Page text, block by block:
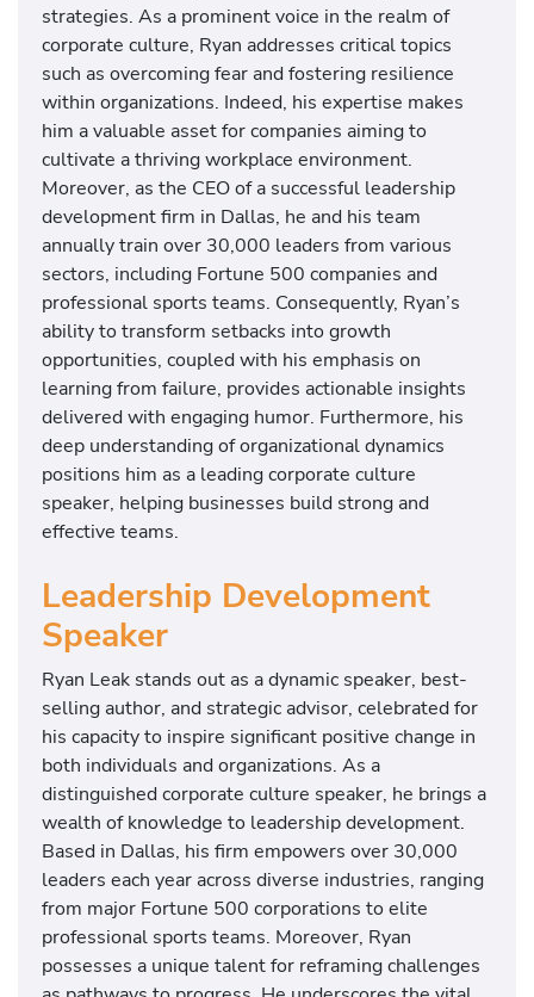
strategies. As a prominent voice in the realm of
corporate culture, Ryan addresses critical topics
such as overcoming fear and fostering resilience
within organizations. Indeed, his expertise makes
him a valuable asset for companies aiming to
cultivate a thriving workplace environment.
Moreover, as the CEO of a successful leadership
development firm in Dallas, he and his team
annually train over 30,000 leaders from various
sectors, including Fortune 500 companies and
professional sports teams. Consequently, Ryan’s
ability to transform setbacks into growth
opportunities, coupled with his emphasis on
learning from failure, provides actionable insights
delivered with engaging humor. Furthermore, his
deep understanding of organizational dynamics
positions him as a leading corporate culture
speaker, helping businesses build strong and
effective teams.
Leadership Development
Speaker
Ryan Leak stands out as a dynamic speaker, best-
selling author, and strategic advisor, celebrated for
his capacity to inspire significant positive change in
both individuals and organizations. As a
distinguished corporate culture speaker, he brings a
wealth of knowledge to leadership development.
Based in Dallas, his firm empowers over 30,000
leaders each year across diverse industries, ranging
from major Fortune 500 corporations to elite
professional sports teams. Moreover, Ryan
possesses a unique talent for reframing challenges